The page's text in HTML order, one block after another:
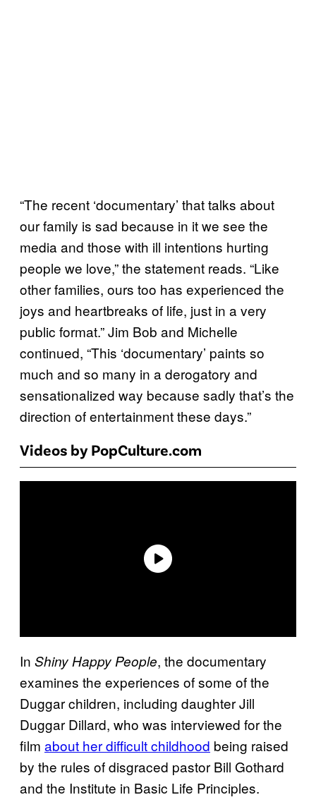
“The recent ‘documentary’ that talks about
our family is sad because in it we see the
media and those with ill intentions hurting
people we love,” the statement reads. “Like
other families, ours too has experienced the
joys and heartbreaks of life, just in a very
public format.” Jim Bob and Michelle
continued, “This ‘documentary’ paints so
much and so many in a derogatory and
sensationalized way because sadly that’s the
direction of entertainment these days.”
Videos by PopCulture.com
In Shiny Happy People, the documentary
examines the experiences of some of the
Duggar children, including daughter Jill
Duggar Dillard, who was interviewed for the
film about her difficult childhood being raised
by the rules of disgraced pastor Bill Gothard
and the Institute in Basic Life Principles.